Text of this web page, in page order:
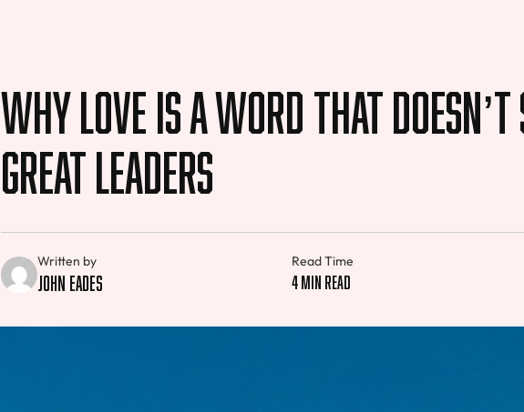
Why Love is a Word That
Great Leaders
Written by
John Eades
Read Time
4 min read